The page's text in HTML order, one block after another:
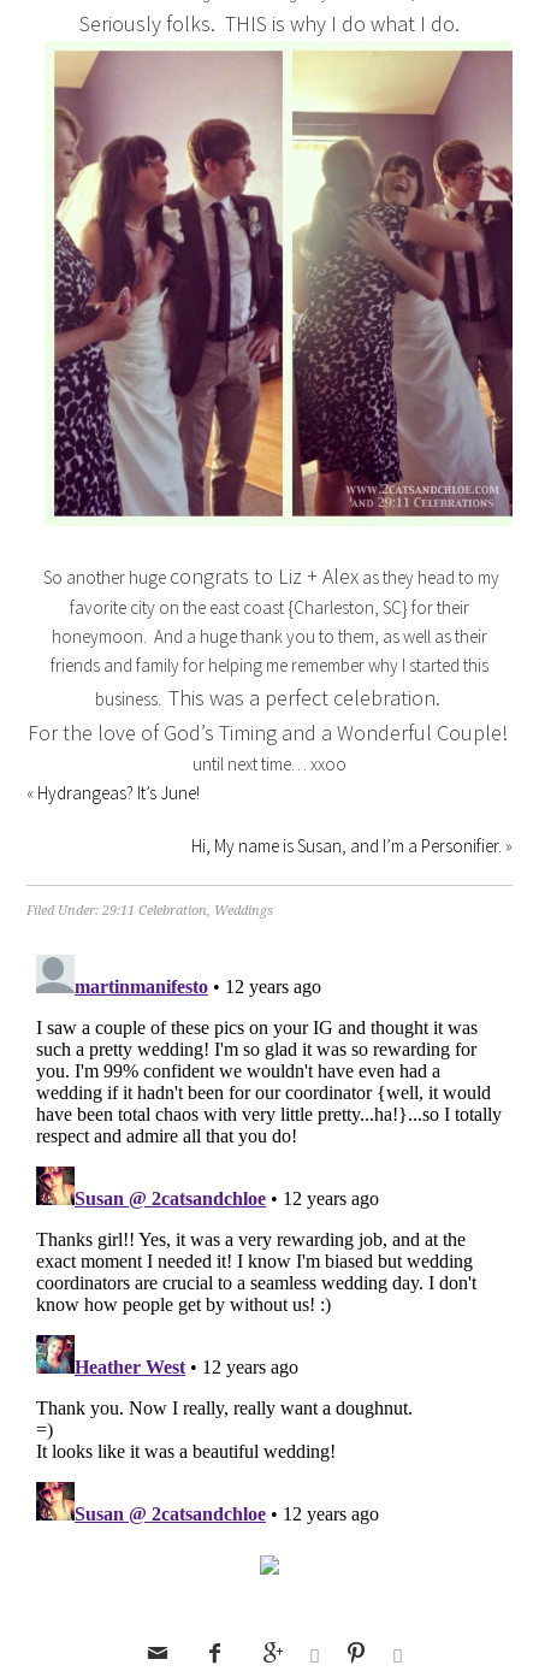
Seriously folks. THIS is why I do what I do.
So another huge congrats to Liz + Alex as they head to my
favorite city on the east coast {Charleston, SC} for their
honeymoon. And a huge thank you to them, as well as their
friends and family for helping me remember why I started this
business. This was a perfect celebration.
For the love of God’s Timing and a Wonderful Couple!
until next time… xxoo
« Hydrangeas? It’s June!
Hi, My name is Susan, and I’m a Personifier. »
Filed Under:29:11 Celebration, Weddings
     